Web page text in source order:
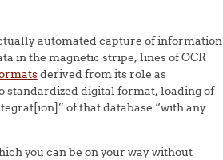
automated capture of information
in the magnetic stripe, lines of OCR
derived from its role as
standardized digital format, loading of
of that database “with any
you can be on your way without